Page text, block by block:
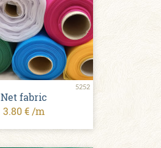
5252
Net fabric
3.80 € /m